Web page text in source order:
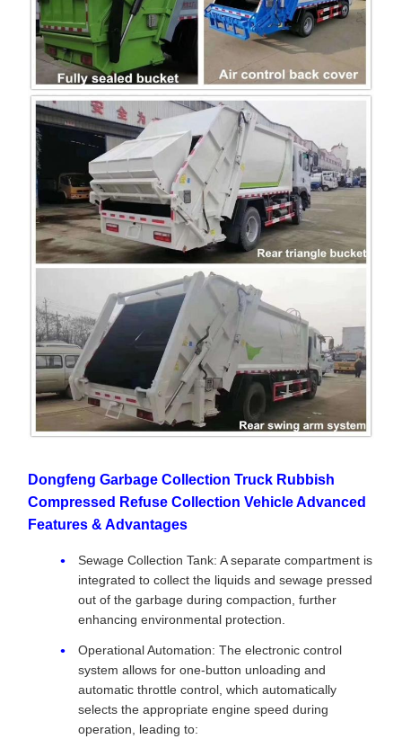
Dongfeng Garbage Collection Truck Rubbish
Compressed Refuse Collection Vehicle Advanced
Features & Advantages
Sewage Collection Tank: A separate compartment is
integrated to collect the liquids and sewage pressed
out of the garbage during compaction, further
enhancing environmental protection.
Operational Automation: The electronic control
system allows for one-button unloading and
automatic throttle control, which automatically
selects the appropriate engine speed during
operation, leading to: